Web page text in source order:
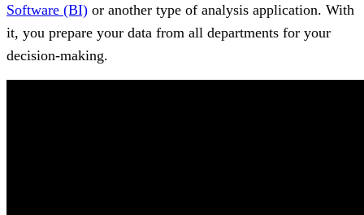
Software (BI) or another type of analysis application. With
it, you prepare your data from all departments for your
decision-making.